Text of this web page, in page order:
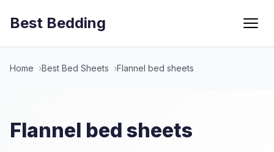
Best Bedding Menu
Home Best Bed Sheets Flannel bed sheets
Flannel bed sheets